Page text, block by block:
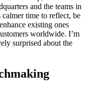
and the teams in
calmer time to reflect, be
existing ones
worldwide. I’m
surprised about the